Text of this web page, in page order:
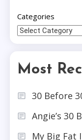
Categories
Most
30 Before
Angie’s 30
My Big Fat